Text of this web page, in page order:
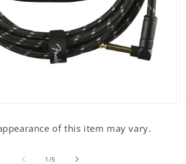
of this item may vary.
1 /of5